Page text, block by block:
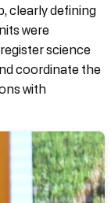
clearly defining
were
science
coordinate the
with